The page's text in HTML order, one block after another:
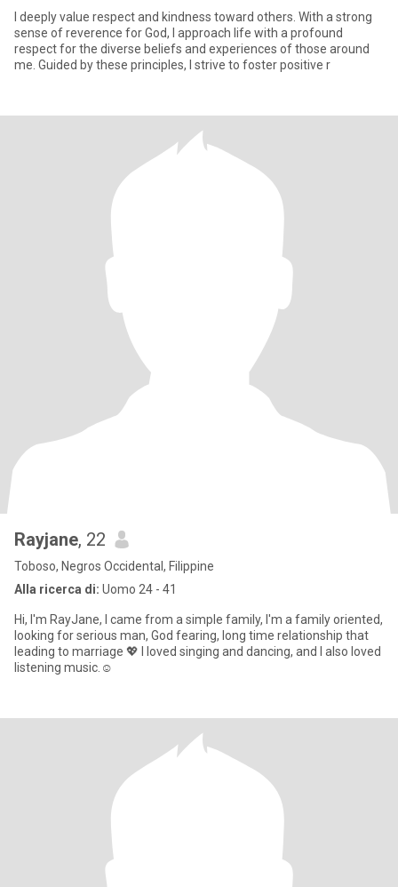
I deeply value respect and kindness toward others. With a strong
sense of reverence for God, I approach life with a profound
respect for the diverse beliefs and experiences of those around
me. Guided by these principles, I strive to foster positive r
Rayjane, 22
Toboso, Negros Occidental, Filippine
Alla ricerca di: Uomo 24 - 41
Hi, I'm RayJane, I came from a simple family, I'm a family oriented,
looking for serious man, God fearing, long time relationship that
leading to marriage 💖 I loved singing and dancing, and I also loved
listening music.☺️